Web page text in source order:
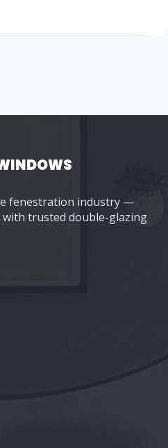
fenestration industry —
trusted double-glazing